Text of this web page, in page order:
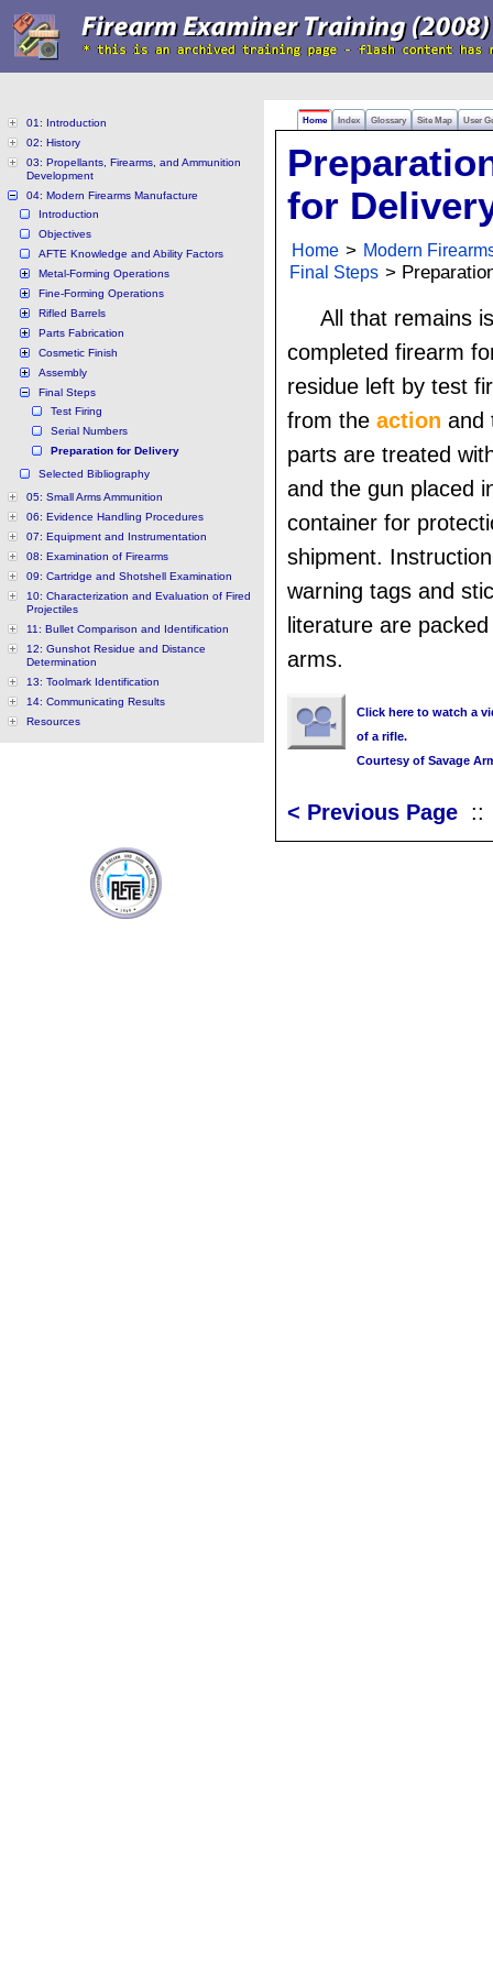
Home Index Glossary Site Map User
01: Introduction
02: History
03: Propellants, Firearms, and Ammunition
Development
04: Modern Firearms Manufacture
Introduction
Objectives
AFTE Knowledge and Ability Factors
Metal-Forming Operations
Fine-Forming Operations
Rifled Barrels
Parts Fabrication
Cosmetic Finish
Assembly
Final Steps
Test Firing
Serial Numbers
Preparation for Delivery
Selected Bibliography
05: Small Arms Ammunition
06: Evidence Handling Procedures
07: Equipment and Instrumentation
08: Examination of Firearms
09: Cartridge and Shotshell Examination
10: Characterization and Evaluation of Fired
Projectiles
11: Bullet Comparison and Identification
12: Gunshot Residue and Distance
Determination
13: Toolmark Identification
14: Communicating Results
Resources
for
Home > Modern
Final Steps >
All that remains
completed firearm
residue left by test
from the action and
parts are treated
and the gun placed
container for
shipment.
warning tags and
literature are
arms.
Click here to watch a
of a rifle.
Courtesy of Savage
< Previous Page